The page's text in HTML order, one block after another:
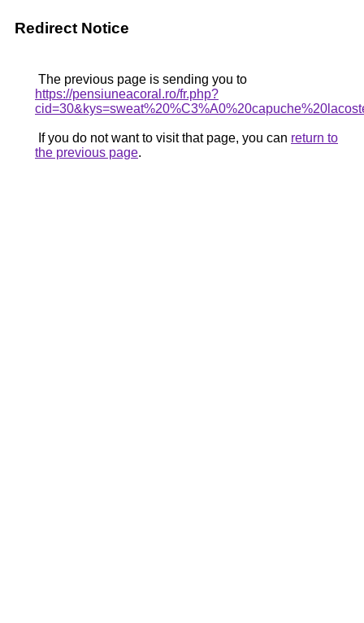
Redirect Notice
The previous page is sending you to
https://pensiuneacoral.ro/fr.php?
If you do not want to visit that page, you can return to
the previous page.